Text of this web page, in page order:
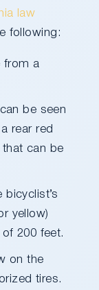
law
following:
rear red
that can be
yellow)
200 feet.
tires.